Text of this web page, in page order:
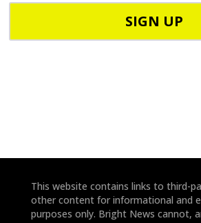
h
e
e
This website contains links to third-
other content for informational and
purposes only. Bright News cannot,